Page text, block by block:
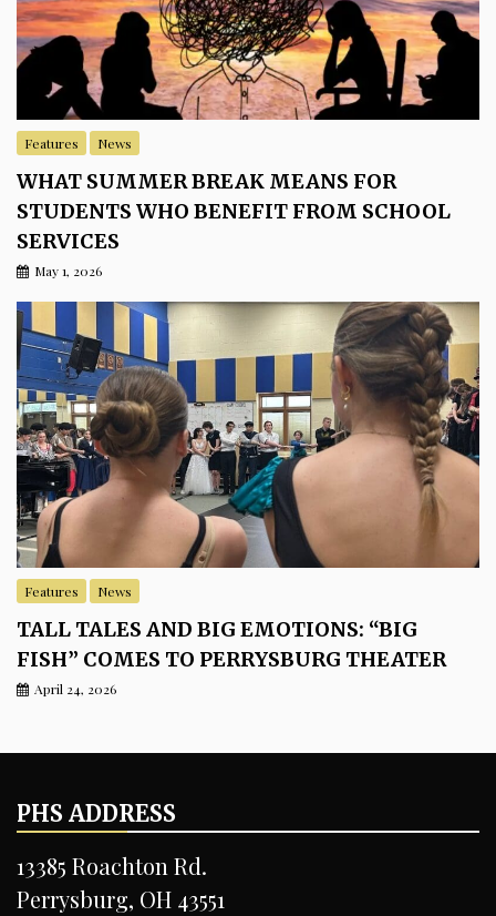
Features News
WHAT SUMMER BREAK MEANS FOR
STUDENTS WHO BENEFIT FROM SCHOOL
SERVICES
May 1, 2026
Features News
TALL TALES AND BIG EMOTIONS: “BIG
FISH” COMES TO PERRYSBURG THEATER
April 24, 2026
PHS ADDRESS
13385 Roachton Rd.
Perrysburg, OH 43551